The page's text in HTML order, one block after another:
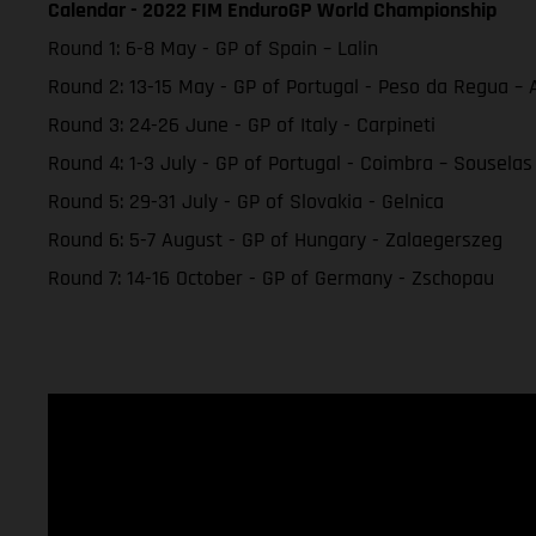
Calendar - 2022 FIM EnduroGP World Championship
Round 1: 6-8 May - GP of Spain – Lalin
Round 2: 13-15 May - GP of Portugal - Peso da Regua –
Round 3: 24-26 June - GP of Italy - Carpineti
Round 4: 1-3 July - GP of Portugal - Coimbra – Souselas
Round 5: 29-31 July - GP of Slovakia - Gelnica
Round 6: 5-7 August - GP of Hungary - Zalaegerszeg
Round 7: 14-16 October - GP of Germany - Zschopau